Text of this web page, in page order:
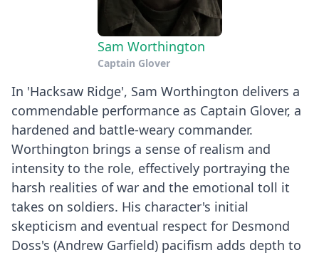
Sam Worthington
Captain Glover
In 'Hacksaw Ridge', Sam Worthington delivers a
commendable performance as Captain Glover, a
hardened and battle-weary commander.
Worthington brings a sense of realism and
intensity to the role, effectively portraying the
harsh realities of war and the emotional toll it
takes on soldiers. His character's initial
skepticism and eventual respect for Desmond
Doss's (Andrew Garfield) pacifism adds depth to